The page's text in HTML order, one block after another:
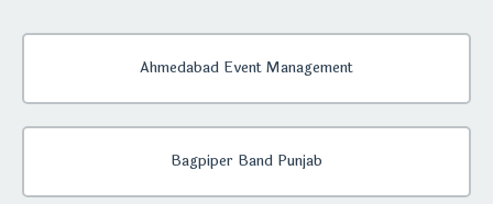
Ahmedabad Event Management
Bagpiper Band Punjab